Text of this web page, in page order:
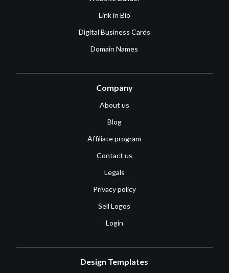
Link in Bio
Digital Business Cards
Domain Names
Company
About us
Blog
Affiliate program
Contact us
Legals
Privacy policy
Sell Logos
Login
Design Templates